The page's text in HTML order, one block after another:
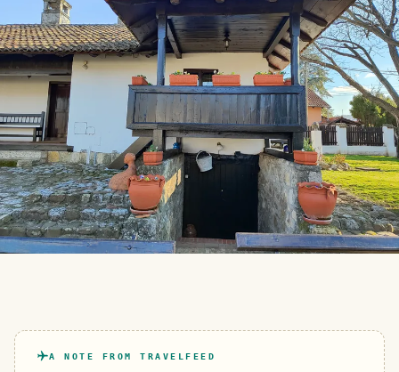
A NOTE FROM TRAVELFEED